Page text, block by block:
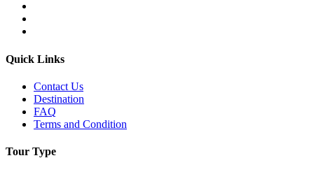
Quick Links
Contact Us
Destination
FAQ
Terms and Condition
Tour Type